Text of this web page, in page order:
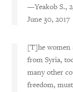
—Yeakob S.,
June 30, 2017
[T]he women
from Syria,
many other
freedom,